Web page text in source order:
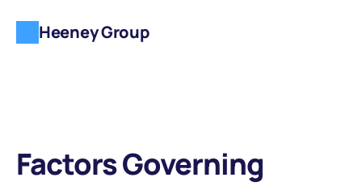
Factors Governing
Heeney Group